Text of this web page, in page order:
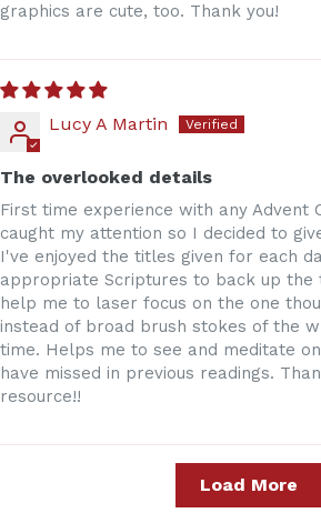
graphics are cute, too. Thank you!
Lucy A Martin
The overlooked details
First time experience with any Advent
caught my attention so I decided to
I've enjoyed the titles given for each
appropriate Scriptures to back up the
help me to laser focus on the one
instead of broad brush stokes of the
time. Helps me to see and meditate
have missed in previous readings.
resource!!
Load More